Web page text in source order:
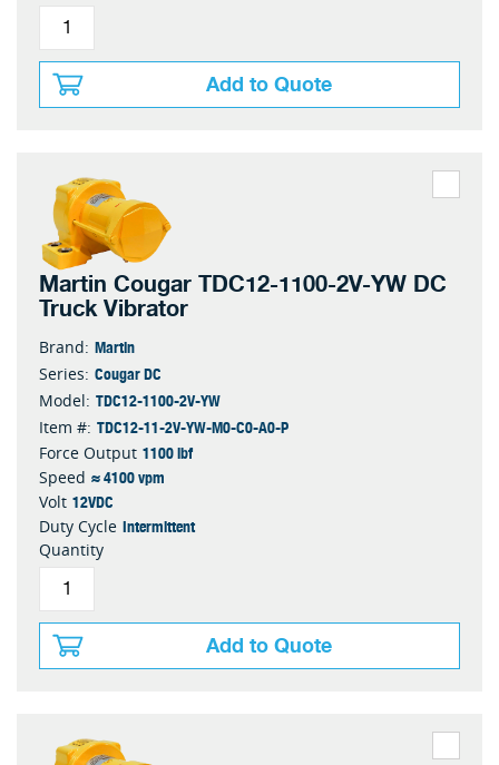
Add to Quote
Martin Cougar TDC12-1100-2V-YW DC
Truck Vibrator
Brand: Martin
Series: Cougar DC
Model: TDC12-1100-2V-YW
Item #: TDC12-11-2V-YW-M0-C0-A0-P
Force Output 1100 lbf
Speed ≈ 4100 vpm
Volt 12VDC
Duty Cycle Intermittent
Quantity
Add to Quote